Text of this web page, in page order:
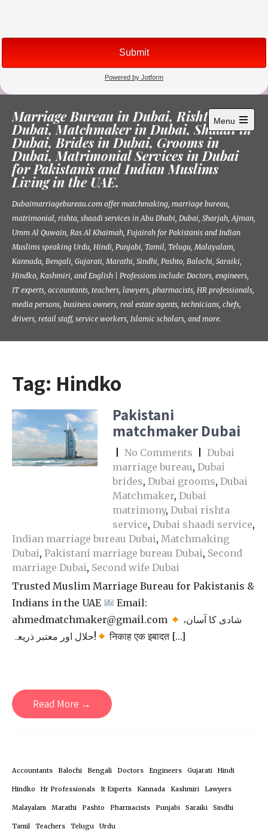
content
Marriage Bureau in Dubai, Rishta in
Dubai, Matchmaker in Dubai, Shaadi in
Dubai, Brides in Dubai, Grooms in
Dubai, Matrimonial Services in Dubai
for Pakistanis and Indian Muslims
Living in the UAE.
Dubaimarriagebureau.com offer matchmaking, marriage bureau,
matrimonial, rishta, shaadi services in Abu Dhabi, Dubai, Sharjah, Ajman,
Umm Al Quwain, Ras Al Khaimah, Fujairah for Pakistanis and Indian
Muslims speaking Urdu, Hindi, Punjabi, Tamil, Telugu, Malayalam,
Kannada, Bengali, Gujarati, Marathi, Sindhi, Pashto, Balochi, Saraiki,
Hindko, Kashmiri, and English | Professions include: Doctors, engineers,
IT experts, accountants, teachers, lawyers, pharmacists, HR professionals,
media persons, business owners, real estate agents, technicians, chefs,
drivers, retail staff, service workers, Islamic scholars, and more.
Menu
Open
menu
Tag: Hindko
Pakistani
matchmaker Dubai
No Comments
Dubai
marriage bureau, Dubai
brides, Dubai grooms, Dubai
Matchmaker, Dubai
matrimony, Dubai rishta
service, Dubai shaadi service,
Indian marriage bureau Dubai, Matchmaking
Dubai, Pakistani marriage bureau Dubai, Second
marriage Dubai, Second wife Dubai
Trusted Muslim Marriage Bureau for Pakistanis &
Indians in the UAE
Email:
ahmedmatchmaker@gmail.com
حلال اور معتبر ذریعہ!
निकाह एक इबादत […]
Read More →
Accountants Balochi Bengali Doctors Engineers Gujarati Hindi
Hindko Hr Professionals It Experts Kannada Kashmiri Lawyers
Malayalam Marathi Pashto Pharmacists Punjabi Saraiki Sindhi
Tamil Teachers Telugu Urdu